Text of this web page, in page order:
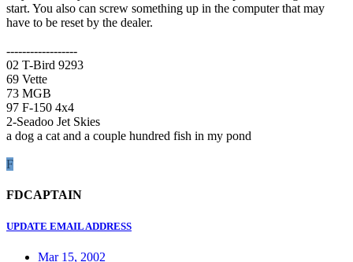
start. You also can screw something up in the computer that may
have to be reset by the dealer.
------------------
02 T-Bird 9293
69 Vette
73 MGB
97 F-150 4x4
2-Seadoo Jet Skies
a dog a cat and a couple hundred fish in my pond
F
FDCAPTAIN
UPDATE EMAIL ADDRESS
Mar 15, 2002